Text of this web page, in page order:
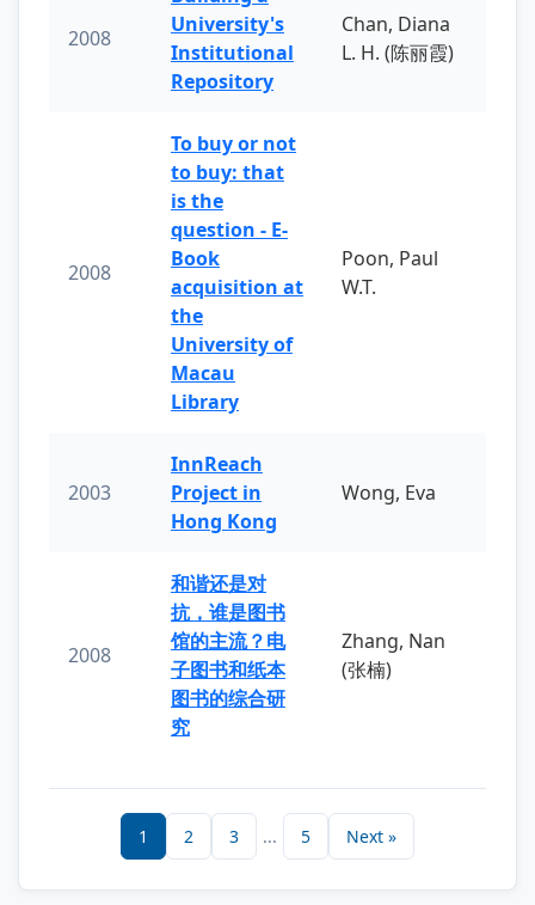
2008
University's
Institutional
Repository
Chan, Diana
L. H. (陈丽霞)
2008
To buy or not
to buy: that
is the
question - E-
Book
acquisition at
the
University of
Macau
Library
Poon, Paul
W.T.
2003
InnReach
Project in
Hong Kong
Wong, Eva
2008
和谐还是对
抗，谁是图书
馆的主流？电
子图书和纸本
图书的综合研
究
Zhang, Nan
(张楠)
1 2 3 ... 5 Next »